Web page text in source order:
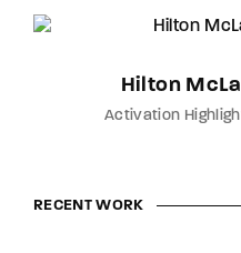
Hilton
Activation
RECENT WORK